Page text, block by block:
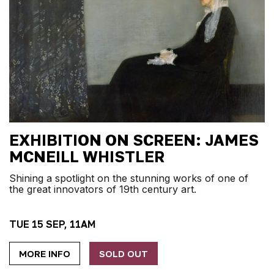
EXHIBITION ON SCREEN: JAMES
MCNEILL WHISTLER
TUE 15 SEP, 11AM
Shining a spotlight on the stunning works of one of
the great innovators of 19th century art.
MORE INFO SOLD OUT